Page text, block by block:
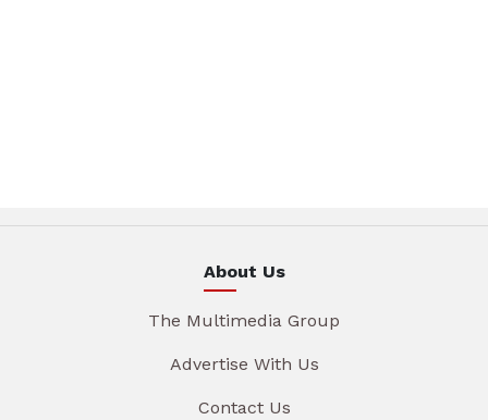
About Us
The Multimedia Group
Advertise With Us
Contact Us